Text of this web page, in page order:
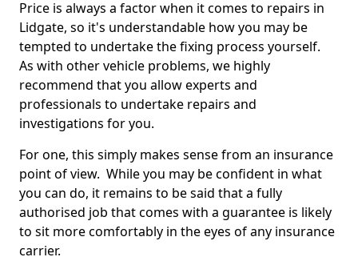
Price is always a factor when it comes to repairs in
Lidgate, so it's understandable how you may be
tempted to undertake the fixing process yourself.
As with other vehicle problems, we highly
recommend that you allow experts and
professionals to undertake repairs and
investigations for you.
For one, this simply makes sense from an insurance
point of view. While you may be confident in what
you can do, it remains to be said that a fully
authorised job that comes with a guarantee is likely
to sit more comfortably in the eyes of any insurance
carrier.